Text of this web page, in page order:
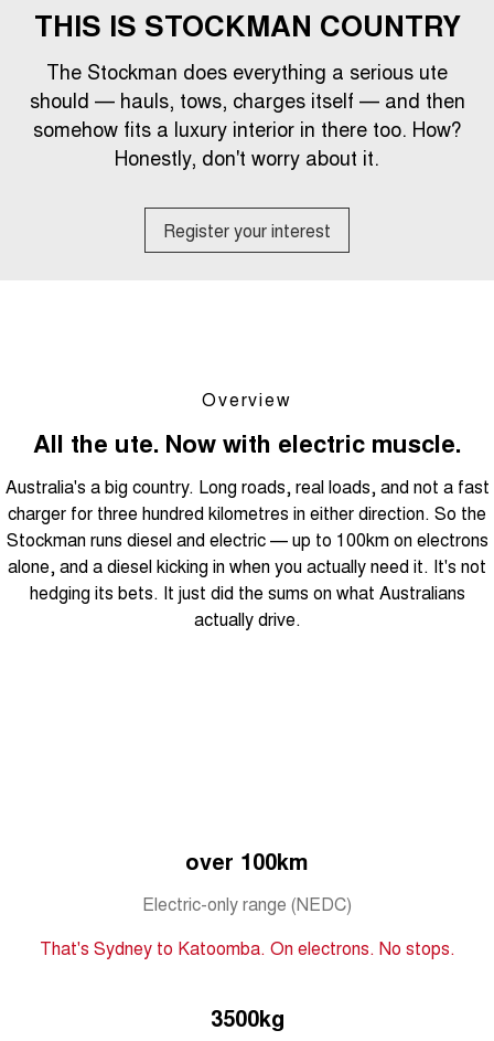
From $45,990 Driveaway - Available Now - 7-seater Large
Chery C5
From $28,990 Driveaway - Form
meets function
Chery C5 Hybrid
From $31,990 Driveaway - Hybrid
Crossover SUV
Chery E5
From $37,990 Driveaway - All-
New Energy
Tiggo 4 Hybrid
From $29,990 Driveaway - 5-
seater Small SUV
Tiggo 7 Super Hybrid
From $34,990 Driveaway -
1,200km Range | 5-seat
Tiggo 8 Super Hybrid
From $45,990 Driveaway -
1,200km Range | 7-seat
Chery E5
From $37,990 Driveaway - All-
electric
From $28,990 Driveaway - Form From $37,990 Driveaway - All-
From $31,990 Driveaway - Hybrid
Crossover SUV
Warranty
Roadside Assistance
Capped Price Servicing
FINANCE
Finance
Chery Finance Difference
COMPANY
Contact Us
THIS IS STOCKMAN COUNTRY
The Stockman does everything a serious ute
should — hauls, tows, charges itself — and then
somehow fits a luxury interior in there too. How?
Honestly, don't worry about it.
Register your interest
Overview
All the ute. Now with electric muscle.
Australia's a big country. Long roads, real loads, and not a fast
charger for three hundred kilometres in either direction. So the
Stockman runs diesel and electric — up to 100km on electrons
alone, and a diesel kicking in when you actually need it. It's not
hedging its bets. It just did the sums on what Australians
actually drive.
over 100km
Electric-only range (NEDC)
That's Sydney to Katoomba. On electrons. No stops.
3500kg